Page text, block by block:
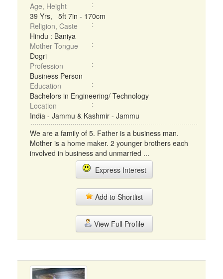
Age, Height
39 Yrs, 5ft 7in - 170cm
Religion, Caste
Hindu : Baniya
Mother Tongue
Dogri
Profession
Business Person
Education
Bachelors in Engineering/ Technology
Location
India - Jammu & Kashmir - Jammu
We are a family of 5. Father is a business man.
Mother is a home maker. 2 younger brothers each
involved in business and unmarried ...
Express Interest
Add to Shortlist
View Full Profile